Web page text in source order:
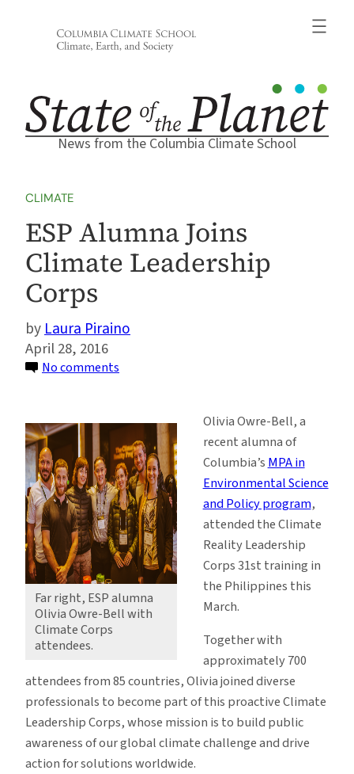
News from the Columbia Climate School
CLIMATE
ESP Alumna Joins
Climate Leadership
Corps
Laura Piraino
April 28, 2016
No comments
Joins
Climate
Leadership
Corps
Far right, ESP alumna
Olivia Owre-Bell with
Climate Corps
attendees.
Olivia Owre-Bell, a
recent alumna of
Columbia’s MPA in
Environmental Science
and Policy program,
attended the Climate
Reality Leadership
Corps 31st training in
the Philippines this
March.
Together with
approximately 700
attendees from 85 countries, Olivia joined diverse
professionals to become part of this proactive Climate
Leadership Corps, whose mission is to build public
awareness of our global climate challenge and drive
action for solutions worldwide.